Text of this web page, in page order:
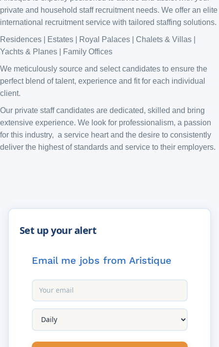
private and household staff recruitment needs. We offer an elite
international recruitment service with tailored staffing solutions.
Residences | Estates | Royal Palaces | Chalets & Villas |
Yachts & Planes | Family Offices
We meticulously source and select candidates to ensure the
perfect blend of talent, experience and fit for each individual
client.
Our private staff candidates are dedicated, skilled and bring
extensive experience. We look for professionalism, a passion
for this industry, a service heart and the desire to consistently
deliver the highest of standards and service to their employers.
Email me jobs from Aristique